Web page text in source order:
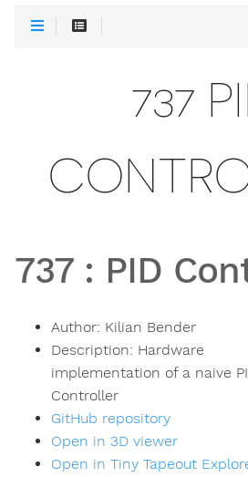
737
737: PID
Author: Kilian Bender
Description: Hardware
implementation of a naive
Controller
GitHub repository
Open in 3D viewer
Open in Tiny Tapeout